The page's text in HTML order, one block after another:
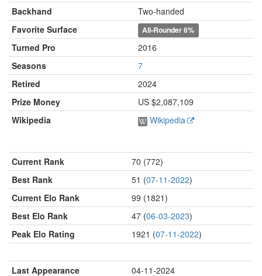
Backhand
Two-handed
Favorite Surface
All-Rounder6%
Turned Pro
2016
Seasons
7
Retired
2024
Prize Money
US $2,087,109
Wikipedia
Wikipedia
Current Rank
70 (772)
Best Rank
51 (07-11-2022)
Current Elo Rank
99 (1821)
Best Elo Rank
47 (06-03-2023)
Peak Elo Rating
1921 (07-11-2022)
Last Appearance 04-11-2024